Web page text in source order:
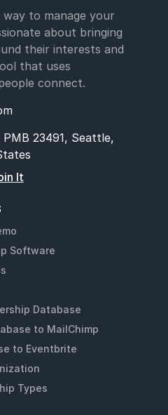
to manage your
about bringing
their interests and
that uses
connect.
23491, Seattle,
It
Software
Database
to MailChimp
to Eventbrite
Types